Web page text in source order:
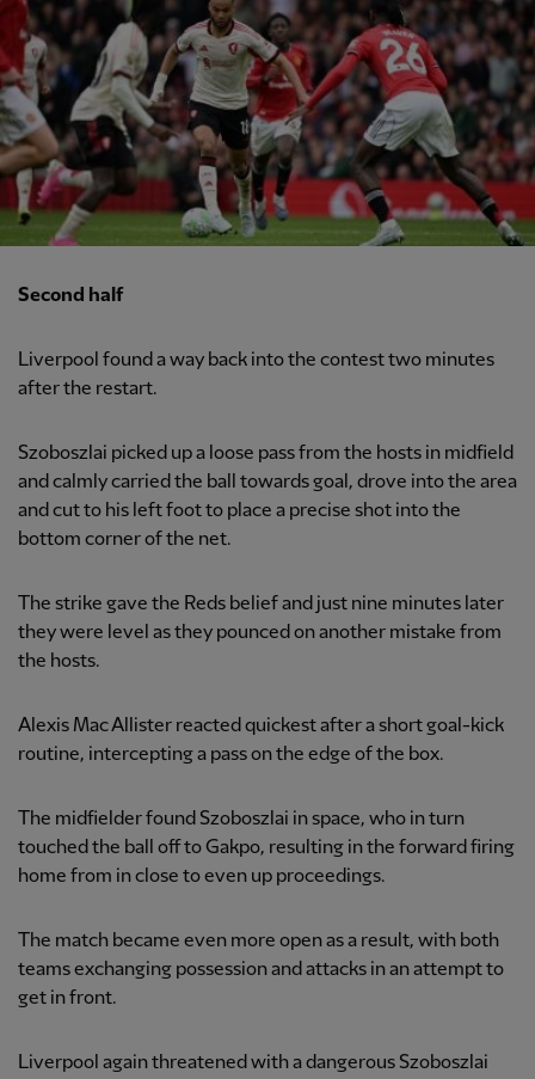
Second half
Liverpool found a way back into the contest two minutes
after the restart.
Szoboszlai picked up a loose pass from the hosts in midfield
and calmly carried the ball towards goal, drove into the area
and cut to his left foot to place a precise shot into the
bottom corner of the net.
The strike gave the Reds belief and just nine minutes later
they were level as they pounced on another mistake from
the hosts.
Alexis Mac Allister reacted quickest after a short goal-kick
routine, intercepting a pass on the edge of the box.
The midfielder found Szoboszlai in space, who in turn
touched the ball off to Gakpo, resulting in the forward firing
home from in close to even up proceedings.
The match became even more open as a result, with both
teams exchanging possession and attacks in an attempt to
get in front.
Liverpool again threatened with a dangerous Szoboszlai